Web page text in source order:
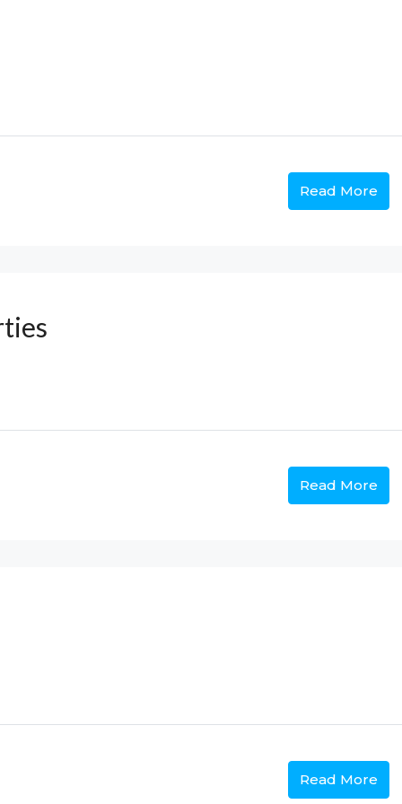
Read More
Read More
Read More